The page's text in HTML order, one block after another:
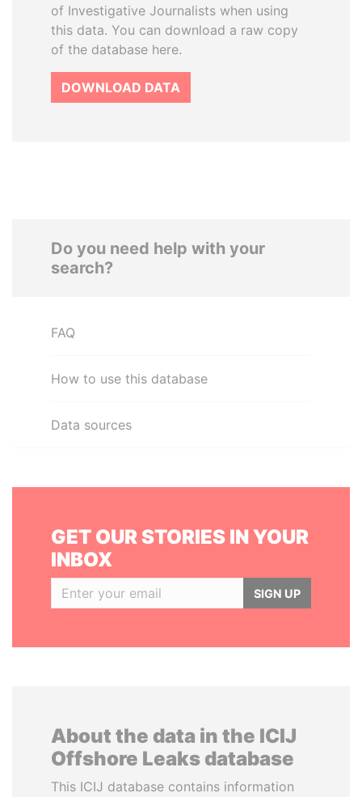
of Investigative Journalists when using
this data. You can download a raw copy
of the database here.
DOWNLOAD DATA
Do you need help with your
search?
FAQ
How to use this database
Data sources
GET OUR STORIES IN YOUR
INBOX
SIGN UP
About the data in the ICIJ
Offshore Leaks database
This ICIJ database contains information